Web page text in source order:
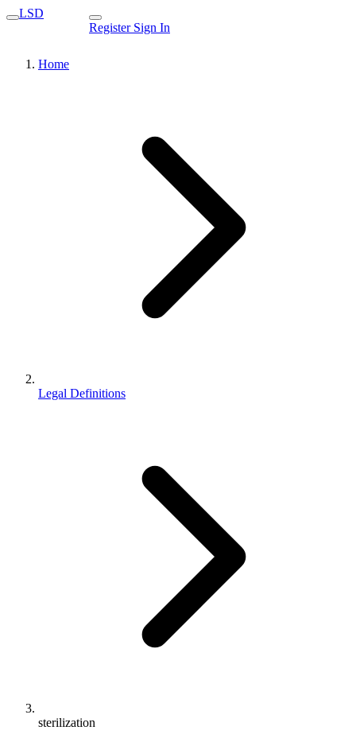
LSD
Register Sign In
Home
Legal Definitions
sterilization